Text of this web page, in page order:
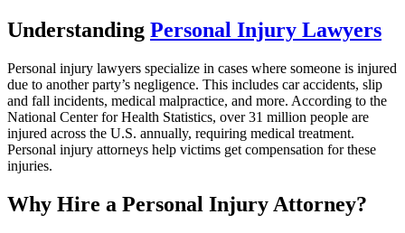
Understanding Personal Injury Lawyers
Personal injury lawyers specialize in cases where someone is injured
due to another party’s negligence. This includes car accidents, slip
and fall incidents, medical malpractice, and more. According to the
National Center for Health Statistics, over 31 million people are
injured across the U.S. annually, requiring medical treatment.
Personal injury attorneys help victims get compensation for these
injuries.
Why Hire a Personal Injury Attorney?